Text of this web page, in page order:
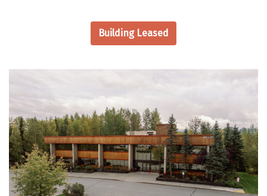
Building Leased